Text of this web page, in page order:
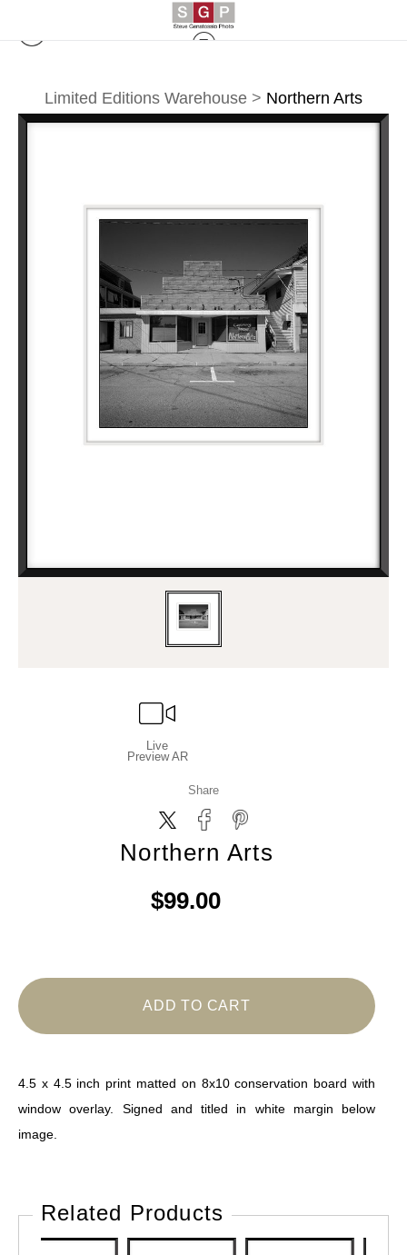
Limited Editions Warehouse > Northern Arts
Live
Preview AR
Share
Northern Arts
$99.00
ADD TO CART
4.5 x 4.5 inch print matted on 8x10 conservation board with
window overlay. Signed and titled in white margin below
image.
Related Products